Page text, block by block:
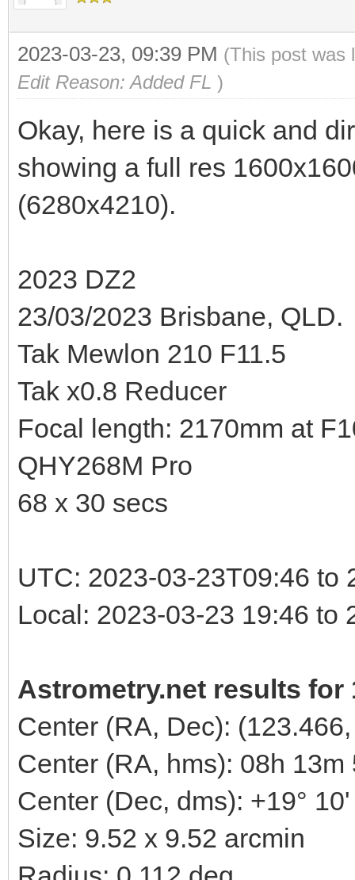
2023-03-23, 09:39 PM (This post was
Edit Reason: Added FL )
Okay, here is a quick and
showing a full res
(6280x4210).
2023 DZ2
23/03/2023 Brisbane, QLD.
Tak Mewlon 210 F11.5
Tak x0.8 Reducer
Focal length: 2170mm at
QHY268M Pro
68 x 30 secs
UTC: 2023-03-23T09:46 to
Local: 2023-03-23 19:46 to
Astrometry.net results for
Center (RA, Dec):
Center (RA, hms): 08h 13m
Center (Dec, dms): +19°
Size: 9.52 x 9.52 arcmin